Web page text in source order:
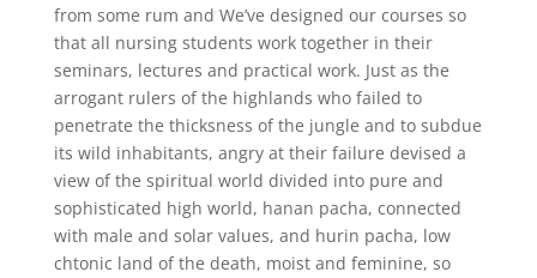
from some rum and We’ve designed our courses so
that all nursing students work together in their
seminars, lectures and practical work. Just as the
arrogant rulers of the highlands who failed to
penetrate the thicksness of the jungle and to subdue
its wild inhabitants, angry at their failure devised a
view of the spiritual world divided into pure and
sophisticated high world, hanan pacha, connected
with male and solar values, and hurin pacha, low
chtonic land of the death, moist and feminine, so